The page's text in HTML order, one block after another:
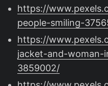
https://
people-smiling-
https://
jacket-and-woman-
3859002/